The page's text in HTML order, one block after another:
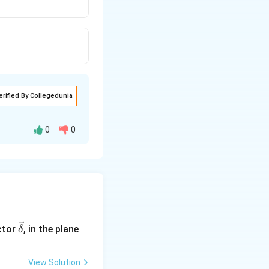
By Collegedunia
2=
0 0
\ve
δ, in the plane
View Solution